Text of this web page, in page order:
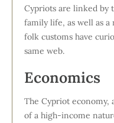
Cypriots are linked
family life, as well as
folk customs have
same web.
Economics
The Cypriot economy,
of a high-income